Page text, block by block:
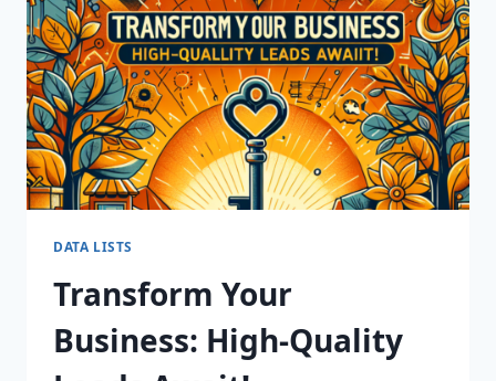
DATA LISTS
Transform Your
Business: High-Quality